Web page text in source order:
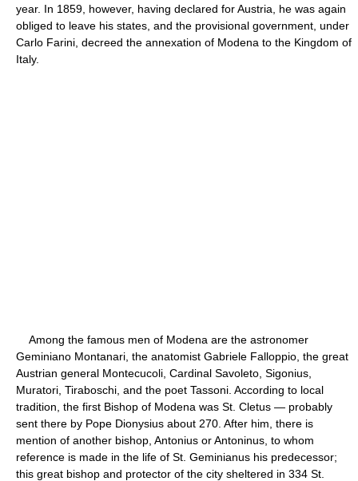
year. In 1859, however, having declared for Austria, he was again
obliged to leave his states, and the provisional government, under
Carlo Farini, decreed the annexation of Modena to the Kingdom of
Italy.
Among the famous men of Modena are the astronomer
Geminiano Montanari, the anatomist Gabriele Falloppio, the great
Austrian general Montecucoli, Cardinal Savoleto, Sigonius,
Muratori, Tiraboschi, and the poet Tassoni. According to local
tradition, the first Bishop of Modena was St. Cletus — probably
sent there by Pope Dionysius about 270. After him, there is
mention of another bishop, Antonius or Antoninus, to whom
reference is made in the life of St. Geminianus his predecessor;
this great bishop and protector of the city sheltered in 334 St.